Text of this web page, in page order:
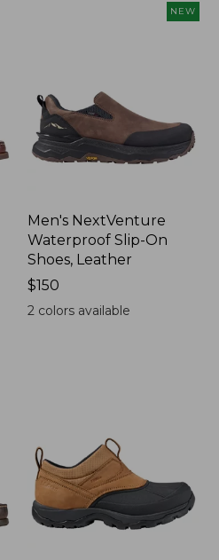
NEW
Men's NextVenture
Waterproof Slip-On
Shoes, Leather
Price:
$150
$150
2 colors available